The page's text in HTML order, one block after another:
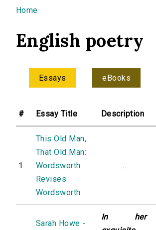
You are here
Home
English poetry
Essays eBooks
# Essay Title Description
1
This Old Man,
That Old Man:
Wordsworth
Revises
Wordsworth
...
Sarah Howe -
In her